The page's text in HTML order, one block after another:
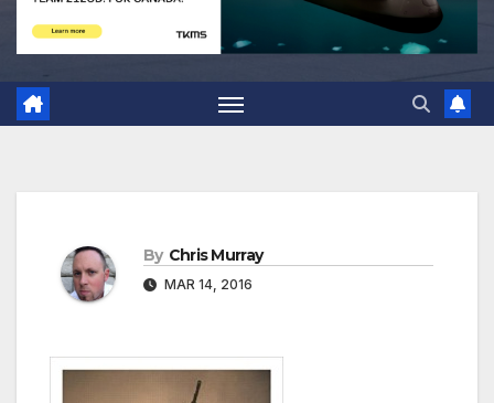
By Chris Murray
MAR 14, 2016